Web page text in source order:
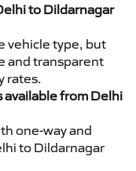
to Dildarnagar
vehicle type, but
and transparent
rates.
available from Delhi
one-way and
to Dildarnagar